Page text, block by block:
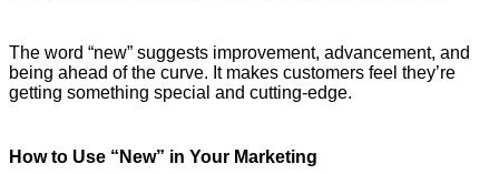
The word “new” suggests improvement, advancement, and
being ahead of the curve. It makes customers feel they’re
getting something special and cutting-edge.
How to Use “New” in Your Marketing